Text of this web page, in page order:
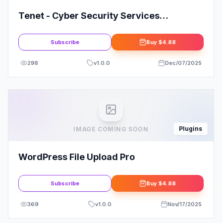
Tenet - Cyber Security Services
Subscribe Buy $4.88
298 v1.0.0 Dec/07/2025
IMAGE COMING SOON Plugins
WordPress File Upload Pro
Subscribe Buy $4.88
369 v1.0.0 Nov/17/2025